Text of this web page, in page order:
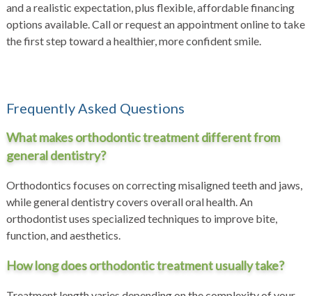
and a realistic expectation, plus flexible, affordable financing
options available. Call orrequest an appointmentonline to take
the first step toward a healthier, more confident smile.
Frequently Asked Questions
What makes orthodontic treatment different from
general dentistry?
Orthodontics focuses on correcting misaligned teeth and jaws,
while general dentistry covers overall oral health. An
orthodontist uses specialized techniques to improve bite,
function, and aesthetics.
How long does orthodontic treatment usually take?